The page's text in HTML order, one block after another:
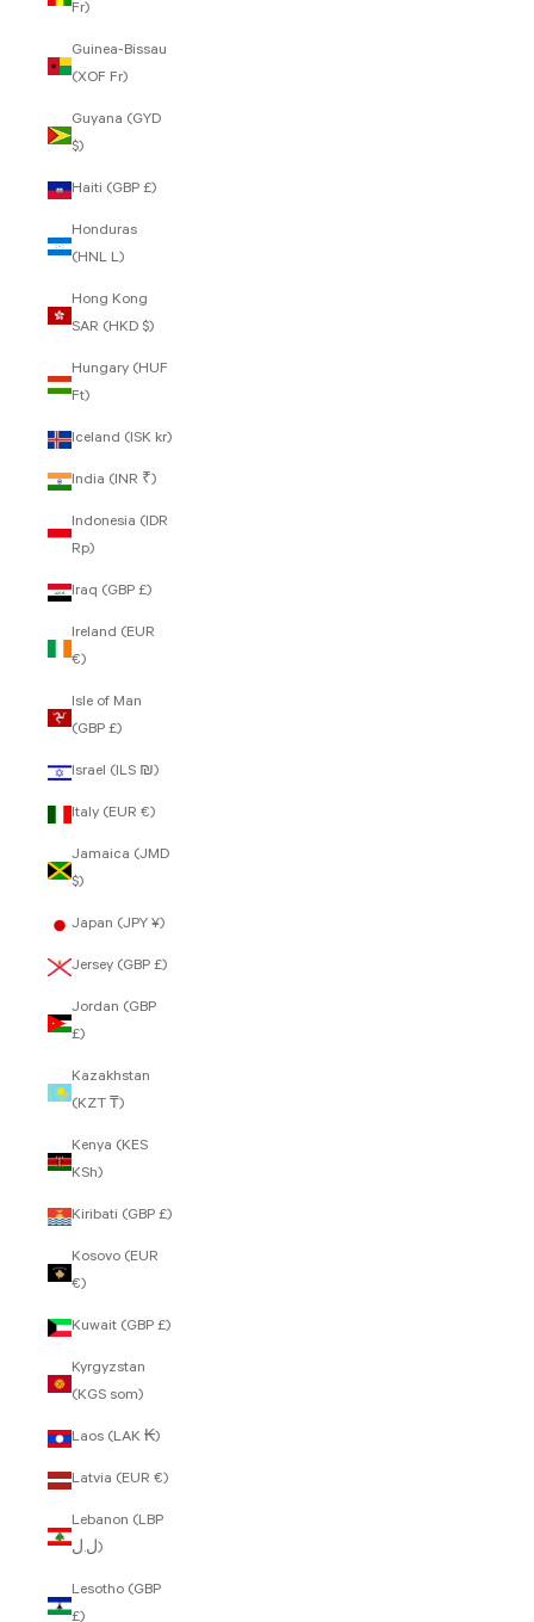
Fr)
Guinea-Bissau
(XOF Fr)
Guyana (GYD
$)
Haiti (GBP £)
Honduras
(HNL L)
Hong Kong
SAR (HKD $)
Hungary (HUF
Ft)
Iceland (ISK kr)
India (INR ₹)
Indonesia (IDR
Rp)
Iraq (GBP £)
Ireland (EUR
€)
Isle of Man
(GBP £)
Israel (ILS ₪)
Italy (EUR €)
Jamaica (JMD
$)
Japan (JPY ¥)
Jersey (GBP £)
Jordan (GBP
£)
Kazakhstan
(KZT ₸)
Kenya (KES
KSh)
Kiribati (GBP £)
Kosovo (EUR
€)
Kuwait (GBP £)
Kyrgyzstan
(KGS som)
Laos (LAK ₭)
Latvia (EUR €)
Lebanon (LBP
ل.ل)
Lesotho (GBP
£)